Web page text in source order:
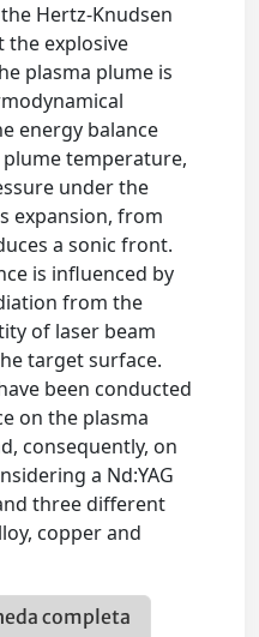
Hertz-Knudsen
the explosive
plasma plume is
energy balance
temperature,
under the
expansion, from
a sonic front.
is influenced by
from the
of laser beam
target surface.
been conducted
on the plasma
consequently, on
a Nd:YAG
three different
copper and
completa